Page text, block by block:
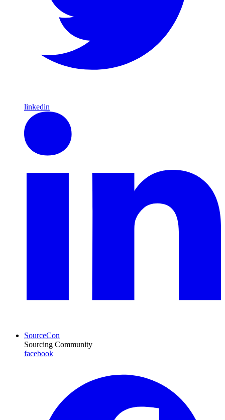
linkedin
SourceCon
Sourcing Community
facebook